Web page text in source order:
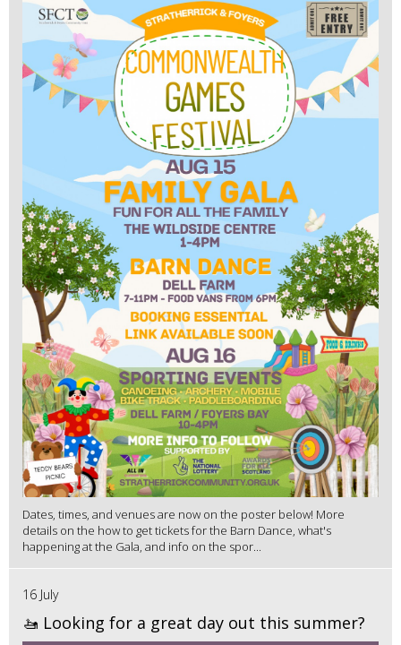
Dates, times, and venues are now on the poster below! More
details on the how to get tickets for the Barn Dance, what's
happening at the Gala, and info on the spor...
16 July
🚤 Looking for a great day out this summer?